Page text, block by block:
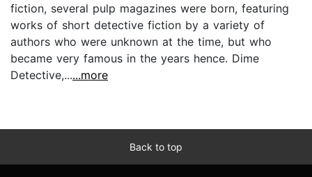
fiction, several pulp magazines were born, featuring
works of short detective fiction by a variety of
authors who were unknown at the time, but who
became very famous in the years hence. Dime
Detective,......more
Back to top